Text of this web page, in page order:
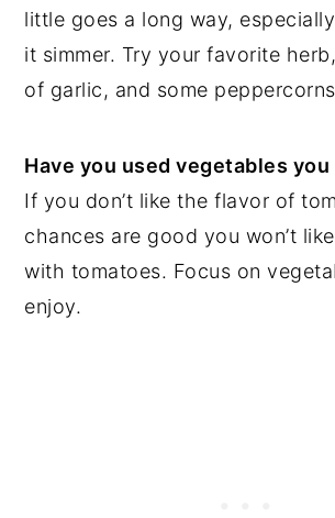
little goes a long way,
it simmer. Try your favorite
of garlic, and some
Have you used vegetables
If you don’t like the flavor of
chances are good you won’t
with tomatoes. Focus on
enjoy.